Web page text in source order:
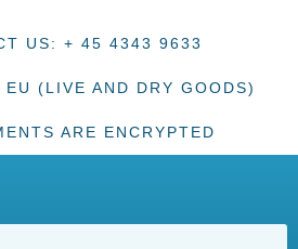
US: + 45 4343 9633
(LIVE AND DRY GOODS)
ARE ENCRYPTED